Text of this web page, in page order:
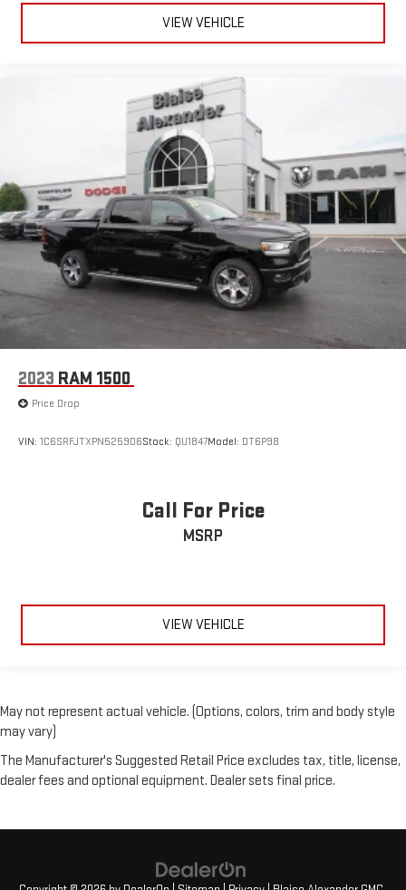
VIEW VEHICLE
2023 RAM 1500
Price Drop
VIN: 1C6SRFJTXPN525906Stock: QU1847Model: DT6P98
Call For Price
MSRP
VIEW VEHICLE
May not represent actual vehicle. (Options, colors, trim and body style
may vary)
The Manufacturer's Suggested Retail Price excludes tax, title, license,
dealer fees and optional equipment. Dealer sets final price.